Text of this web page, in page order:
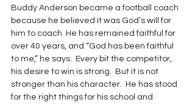
Buddy Anderson became a football coach
because he believed it was God’s will for
him to coach. He has remained faithful for
over 40 years, and “God has been faithful
to me,” he says.  Every bit the competitor,
his desire to win is strong.  But it is not
stronger than his character.  He has stood
for the right things for his school and